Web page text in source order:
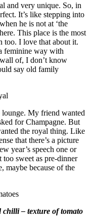
and very unique. So, in
It’s like stepping into
he is not at ‘the
This place is the most
too. I love that about it.
feminine way with
of, I don’t know
say old family
lounge. My friend wanted
for Champagne. But
the royal thing. Like
that there’s a picture
year’s speech one or
sweet as pre-dinner
maybe because of the
– texture of tomato